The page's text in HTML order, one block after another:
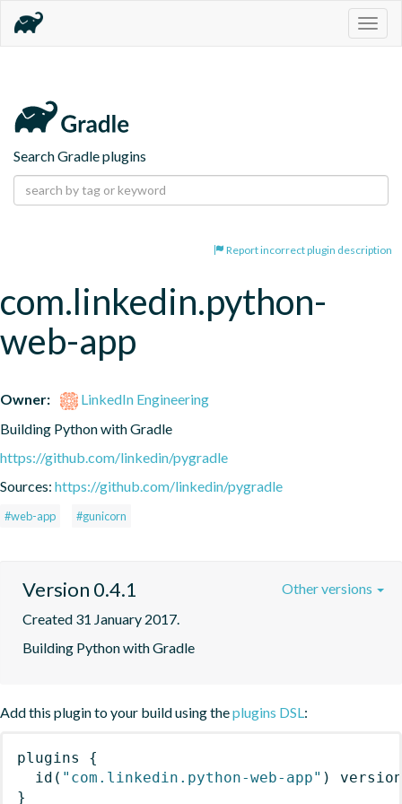
Search Gradle plugins
Report incorrect plugin description
com.linkedin.python-
web-app
Owner:
LinkedIn Engineering
Building Python with Gradle
https://github.com/linkedin/pygradle
Sources: https://github.com/linkedin/pygradle
#web-app #gunicorn
Version 0.4.1
Created 31 January 2017.
Building Python with Gradle
Other versions
Add this plugin to your build using theplugins DSL:
plugins
{
id ( "com.linkedin.python-web-app" )
}